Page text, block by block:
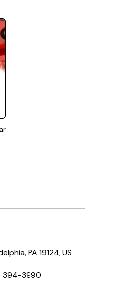
PA 19124, US
394-3990